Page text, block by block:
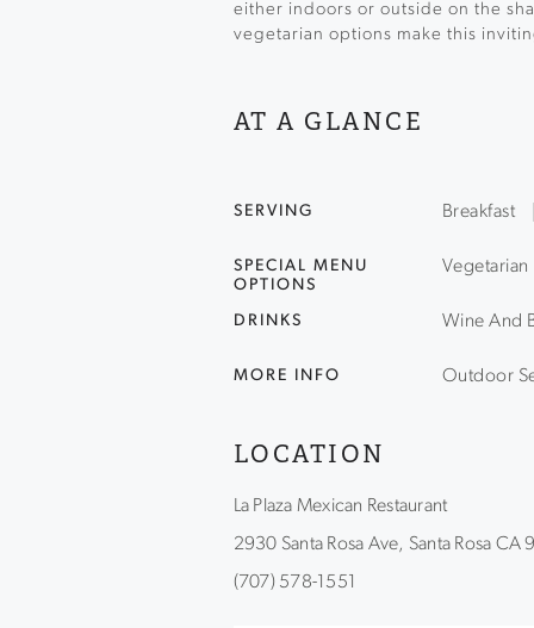
either indoors or outside on the
vegetarian options make this
AT A GLANCE
SERVING Breakfast
SPECIAL MENU
OPTIONS
Vegetarian
DRINKS Wine And
MORE INFO Outdoor
LOCATION
La Plaza Mexican Restaurant
2930 Santa Rosa Ave, Santa Rosa CA
(707) 578-1551